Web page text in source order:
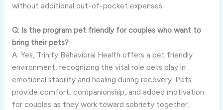
without additional out-of-pocket expenses.
Q: Is the program pet friendly for couples who want to
bring their pets?
A: Yes, Trinity Behavioral Health offers a pet friendly
environment, recognizing the vital role pets play in
emotional stability and healing during recovery. Pets
provide comfort, companionship, and added motivation
for couples as they work toward sobriety together.